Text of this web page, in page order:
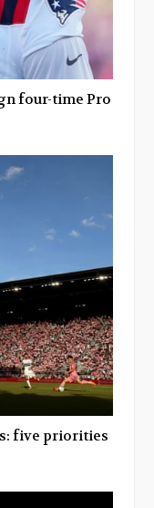
four-time Pro
five priorities